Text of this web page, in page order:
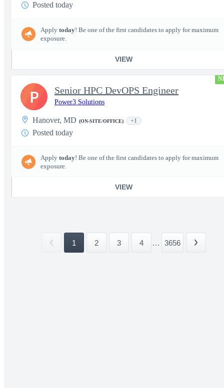
Posted today
Apply today! Be one of the first candidates to apply for maximum
exposure.
VIEW
Senior HPC DevOPS Engineer
Power3 Solutions
Hanover, MD (ON-SITE/OFFICE) +1
Posted today
Apply today! Be one of the first candidates to apply for maximum
exposure.
VIEW
P
1 2 3 4 ... 3656